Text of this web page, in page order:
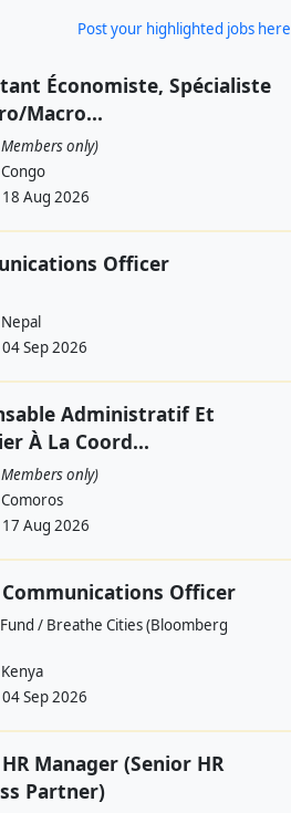
Post your highlighted jobs here
Économiste, Spécialiste
Macro...
only)
Congo
18 Aug 2026
Officer
Nepal
04 Sep 2026
Administratif Et
À La Coord...
only)
Comoros
17 Aug 2026
Officer
/ Breathe Cities (Bloomberg
Kenya
04 Sep 2026
Manager (Senior HR
Partner)